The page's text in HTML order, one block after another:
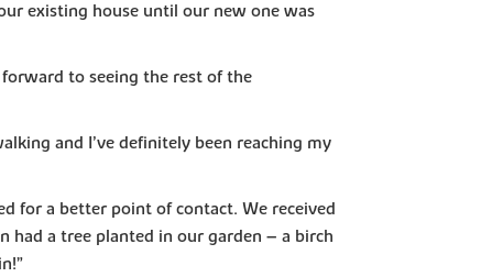
existing house until our new one was
to seeing the rest of the
and I’ve definitely been reaching my
for a better point of contact. We received
had a tree planted in our garden – a birch